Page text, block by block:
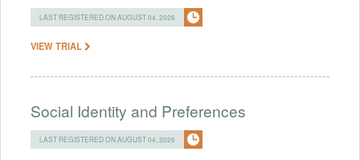
LAST REGISTERED ON AUGUST 04, 2026
VIEW TRIAL
Social Identity and Preferences
LAST REGISTERED ON AUGUST 04, 2026